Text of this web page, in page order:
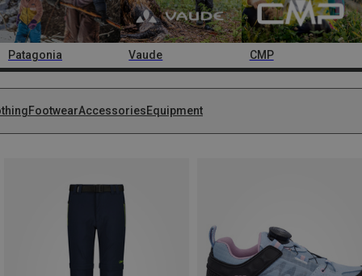
Patagonia Vaude CMP
FootwearAccessoriesEquipment